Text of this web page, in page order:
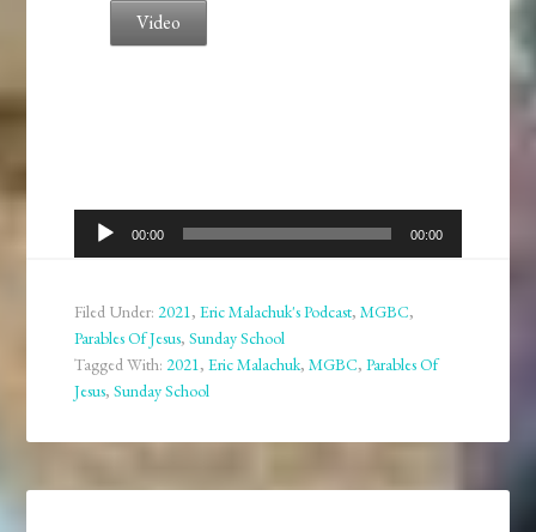
Video
Audio
Player
00:00 00:00
Filed Under: 2021 ,Eric Malachuk's Podcast,MGBC,
Parables Of Jesus,Sunday School
Tagged With: 2021 ,Eric Malachuk,MGBC,Parables Of
Jesus,Sunday School